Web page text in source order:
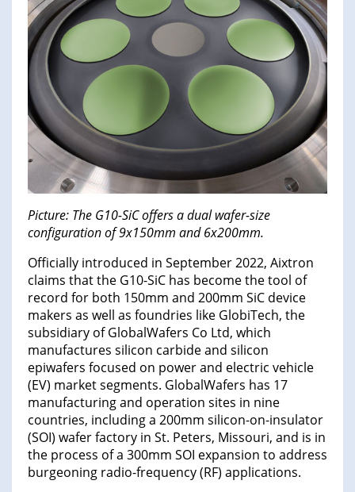
Picture: The G10-SiC offers a dual wafer-size
configuration of 9x150mm and 6x200mm.
Officially introduced in September 2022, Aixtron
claims that the G10-SiC has become the tool of
record for both 150mm and 200mm SiC device
makers as well as foundries like GlobiTech, the
subsidiary of GlobalWafers Co Ltd, which
manufactures silicon carbide and silicon
epiwafers focused on power and electric vehicle
(EV) market segments. GlobalWafers has 17
manufacturing and operation sites in nine
countries, including a 200mm silicon-on-insulator
(SOI) wafer factory in St. Peters, Missouri, and is in
the process of a 300mm SOI expansion to address
burgeoning radio-frequency (RF) applications.